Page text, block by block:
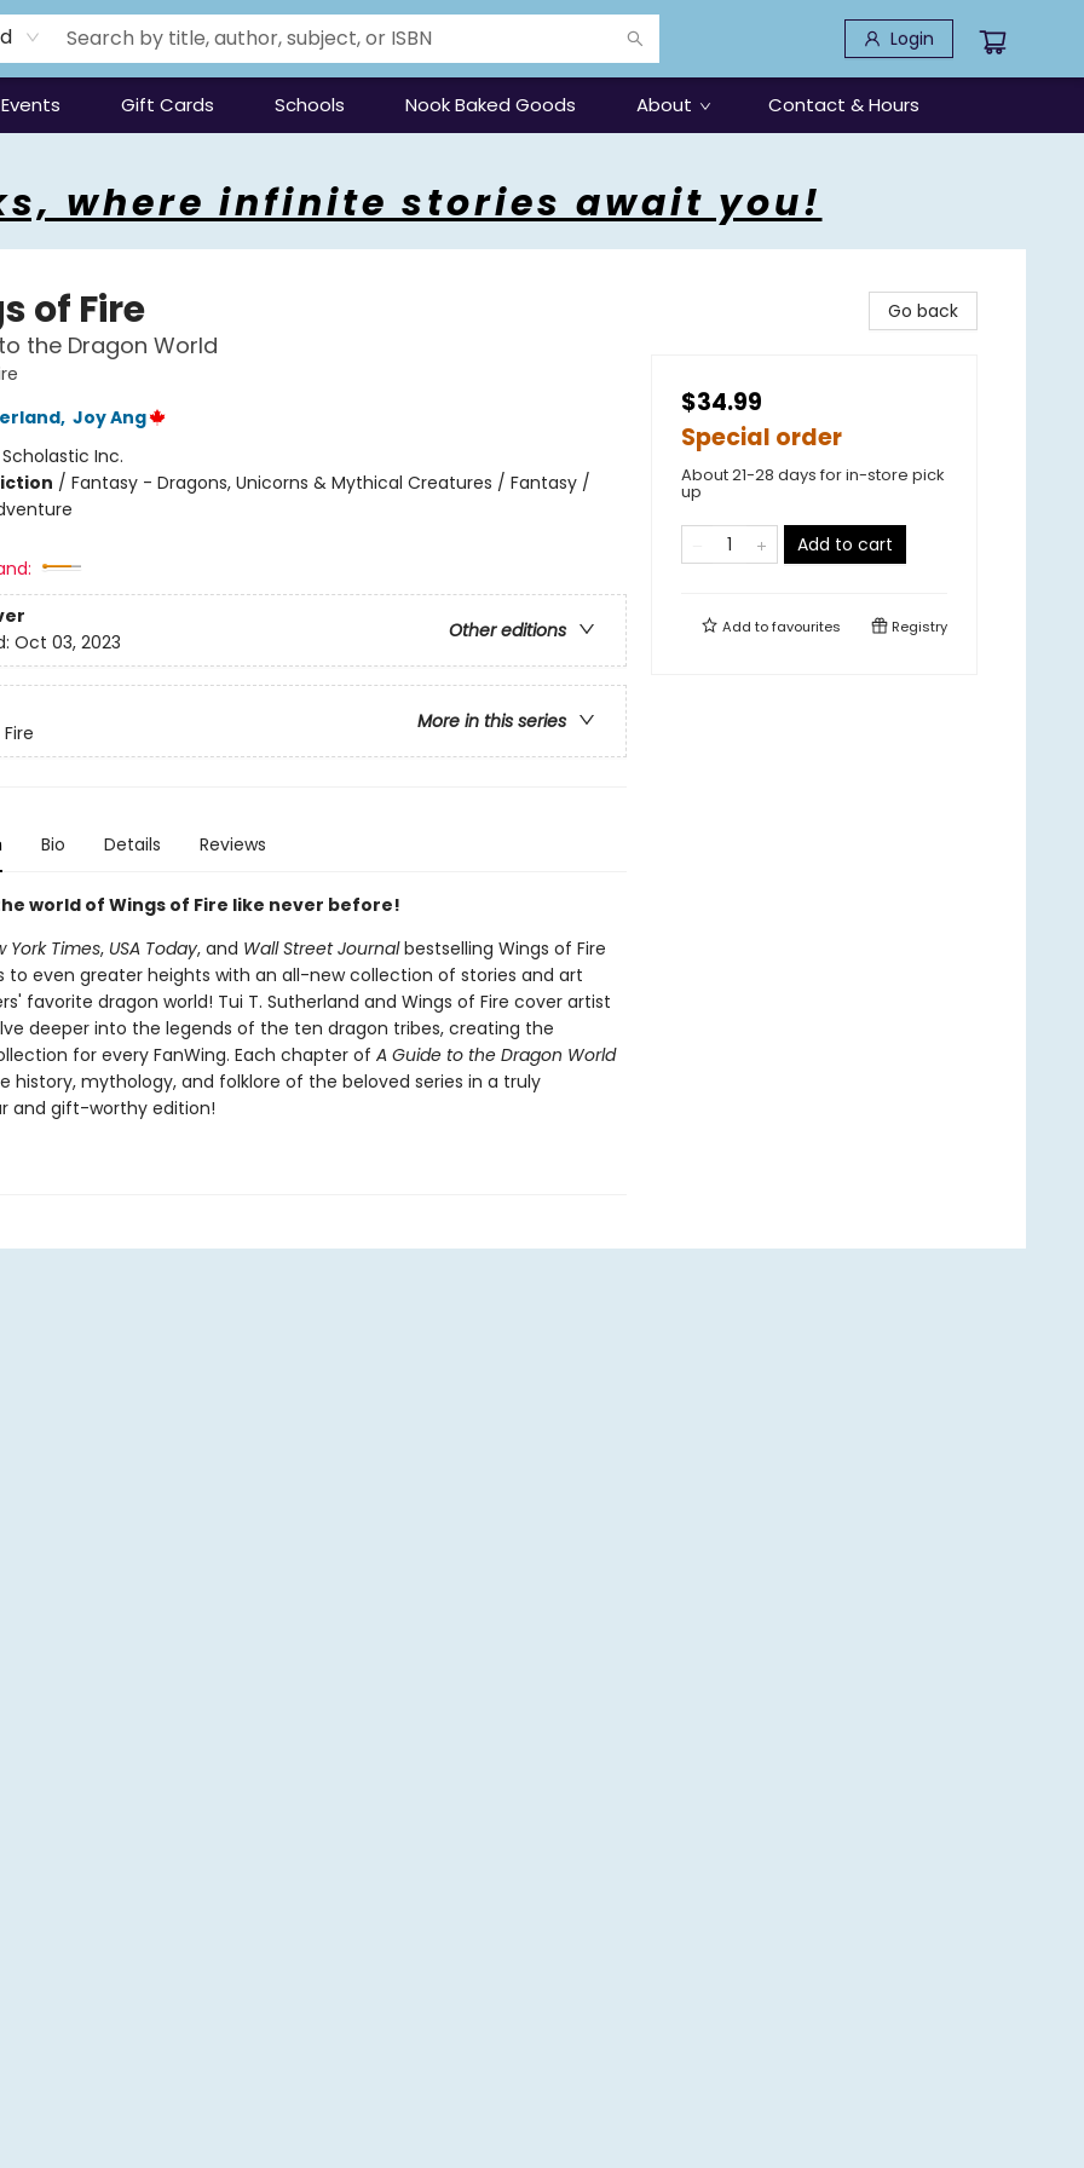
Login
Events Gift Cards Schools Nook Baked Goods About Contact & Hours
where infinite stories await you!
of Fire
the Dragon World
, Joy Ang
Scholastic Inc.
/ Fantasy - Dragons, Unicorns & Mythical Creatures / Fantasy /
Other editions
Oct 03, 2023
More in this series
Bio Details Reviews
world of Wings of Fire like never before!
York Times, USA Today, and Wall Street Journalbestselling Wings of Fire
to even greater heights with an all-new collection of stories and art
favorite dragon world! Tui T. Sutherland and Wings of Fire cover artist
deeper into the legends of the ten dragon tribes, creating the
for every FanWing. Each chapter of A Guide to the Dragon World
history, mythology, and folklore of the beloved series in a truly
and gift-worthy edition!
Go back
$34.99
Special order
About 21-28 days for in-store pick
up
Add to cart
Add tofavourites Registry